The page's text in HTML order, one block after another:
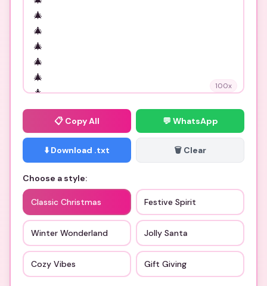
100x
📋 Copy All 💬 WhatsApp
⬇️ Download .txt 🗑️ Clear
Choose a style:
Classic Christmas Festive Spirit
Winter Wonderland Jolly Santa
Cozy Vibes Gift Giving